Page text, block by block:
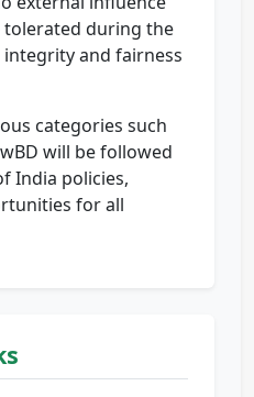
tolerated during the
and fairness
categories such
will be followed
India policies,
for all